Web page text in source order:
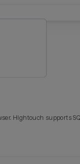
Hightouch supports